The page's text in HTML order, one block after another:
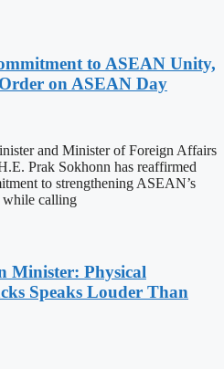
to ASEAN Unity,
on ASEAN Day
and Minister of Foreign Affairs
Prak Sokhonn has reaffirmed
to strengthening ASEAN’s
while calling
Minister: Physical
Speaks Louder Than